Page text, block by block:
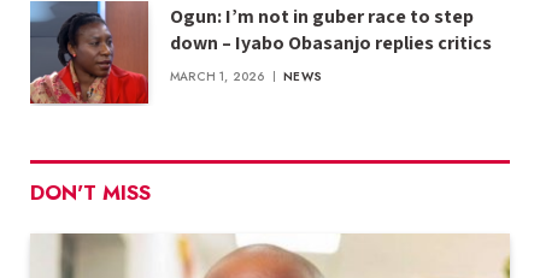
Ogun: I’m not in guber race to step
down – Iyabo Obasanjo replies critics
MARCH 1, 2026 NEWS
DON'T MISS